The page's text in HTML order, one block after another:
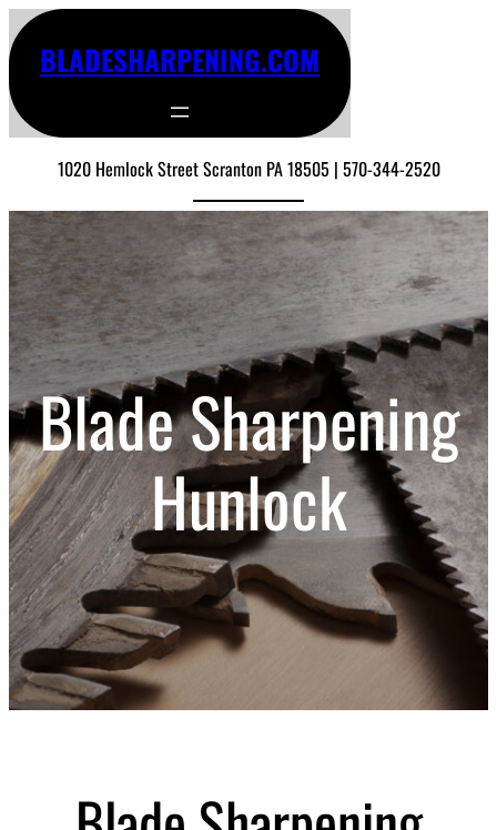
BLADESHARPENING.COM
1020 Hemlock Street Scranton PA 18505 | 570-344-2520
Blade Sharpening
Hunlock